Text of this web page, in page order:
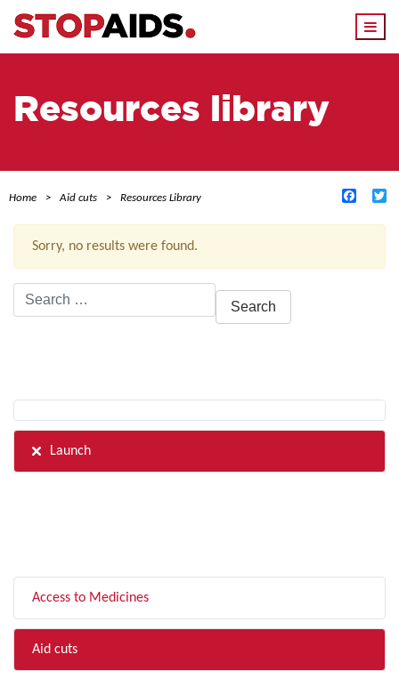
Resources library
Home Aid cuts Resources Library
Sorry, no results were found.
Search
for:
Launch
Access to Medicines
Aid cuts